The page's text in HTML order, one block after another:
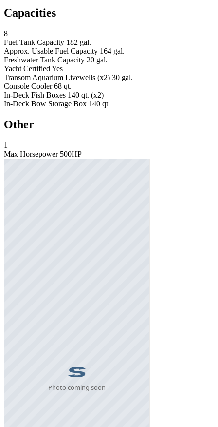
Capacities
8
Fuel Tank Capacity 182 gal.
Approx. Usable Fuel Capacity 164 gal.
Freshwater Tank Capacity 20 gal.
Yacht Certified Yes
Transom Aquarium Livewells (x2) 30 gal.
Console Cooler 68 qt.
In-Deck Fish Boxes 140 qt. (x2)
In-Deck Bow Storage Box 140 qt.
Other
1
Max Horsepower 500HP